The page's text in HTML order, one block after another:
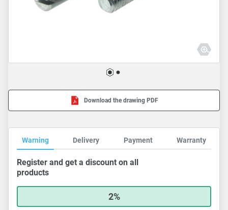
Download the drawing PDF
Warning Delivery Payment Warranty
Register and get a discount on all
products
2%